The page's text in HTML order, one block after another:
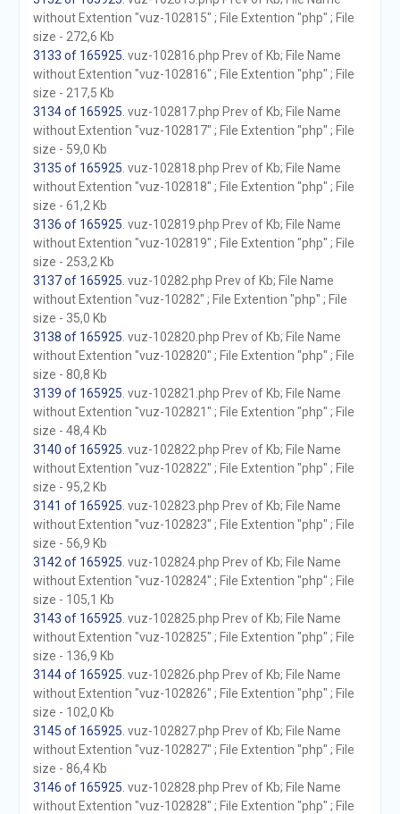
without Extention "vuz-102815" ; File Extention "php" ; File
size - 272,6 Kb
3133 of 165925 . vuz-102816.php Prev of Kb; File Name
without Extention "vuz-102816" ; File Extention "php" ; File
size - 217,5 Kb
3134 of 165925 . vuz-102817.php Prev of Kb; File Name
without Extention "vuz-102817" ; File Extention "php" ; File
size - 59,0 Kb
3135 of 165925 . vuz-102818.php Prev of Kb; File Name
without Extention "vuz-102818" ; File Extention "php" ; File
size - 61,2 Kb
3136 of 165925 . vuz-102819.php Prev of Kb; File Name
without Extention "vuz-102819" ; File Extention "php" ; File
size - 253,2 Kb
3137 of 165925 . vuz-10282.php Prev of Kb; File Name
without Extention "vuz-10282" ; File Extention "php" ; File
size - 35,0 Kb
3138 of 165925 . vuz-102820.php Prev of Kb; File Name
without Extention "vuz-102820" ; File Extention "php" ; File
size - 80,8 Kb
3139 of 165925 . vuz-102821.php Prev of Kb; File Name
without Extention "vuz-102821" ; File Extention "php" ; File
size - 48,4 Kb
3140 of 165925 . vuz-102822.php Prev of Kb; File Name
without Extention "vuz-102822" ; File Extention "php" ; File
size - 95,2 Kb
3141 of 165925 . vuz-102823.php Prev of Kb; File Name
without Extention "vuz-102823" ; File Extention "php" ; File
size - 56,9 Kb
3142 of 165925 . vuz-102824.php Prev of Kb; File Name
without Extention "vuz-102824" ; File Extention "php" ; File
size - 105,1 Kb
3143 of 165925 . vuz-102825.php Prev of Kb; File Name
without Extention "vuz-102825" ; File Extention "php" ; File
size - 136,9 Kb
3144 of 165925 . vuz-102826.php Prev of Kb; File Name
without Extention "vuz-102826" ; File Extention "php" ; File
size - 102,0 Kb
3145 of 165925 . vuz-102827.php Prev of Kb; File Name
without Extention "vuz-102827" ; File Extention "php" ; File
size - 86,4 Kb
3146 of 165925 . vuz-102828.php Prev of Kb; File Name
without Extention "vuz-102828" ; File Extention "php" ; File